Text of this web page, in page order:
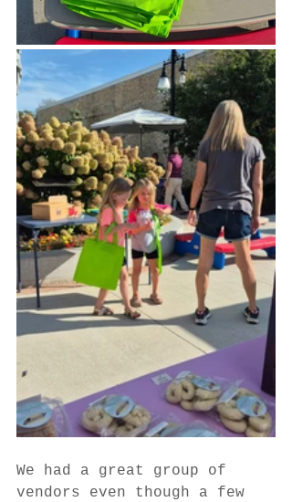
We had a great group of
vendors even though a few